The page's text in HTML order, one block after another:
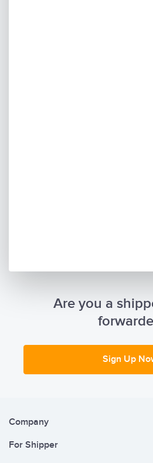
Are you a
Sign Up
Company
For Shipper